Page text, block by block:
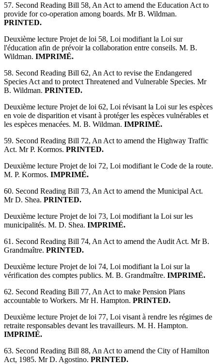
57. Second Reading Bill 58, An Act to amend the Education Act to
provide for co-operation among boards. Mr B. Wildman.
PRINTED.
Deuxième lecture Projet de loi 58, Loi modifiant la Loi sur
l'éducation afin de prévoir la collaboration entre conseils. M. B.
Wildman. IMPRIMÉ.
58. Second Reading Bill 62, An Act to revise the Endangered
Species Act and to protect Threatened and Vulnerable Species. Mr
B. Wildman. PRINTED.
Deuxième lecture Projet de loi 62, Loi révisant la Loi sur les espèces
en voie de disparition et visant à protéger les espèces vulnérables et
les espèces menacées. M. B. Wildman. IMPRIMÉ.
59. Second Reading Bill 72, An Act to amend the Highway Traffic
Act. Mr P. Kormos. PRINTED.
Deuxième lecture Projet de loi 72, Loi modifiant le Code de la route.
M. P. Kormos. IMPRIMÉ.
60. Second Reading Bill 73, An Act to amend the Municipal Act.
Mr D. Shea. PRINTED.
Deuxième lecture Projet de loi 73, Loi modifiant la Loi sur les
municipalités. M. D. Shea. IMPRIMÉ.
61. Second Reading Bill 74, An Act to amend the Audit Act. Mr B.
Grandmaître. PRINTED.
Deuxième lecture Projet de loi 74, Loi modifiant la Loi sur la
vérification des comptes publics. M. B. Grandmaître. IMPRIMÉ.
62. Second Reading Bill 77, An Act to make Pension Plans
accountable to Workers. Mr H. Hampton. PRINTED.
Deuxième lecture Projet de loi 77, Loi visant à rendre les régimes de
retraite responsables devant les travailleurs. M. H. Hampton.
IMPRIMÉ.
63. Second Reading Bill 88, An Act to amend the City of Hamilton
Act, 1985. Mr D. Agostino. PRINTED.